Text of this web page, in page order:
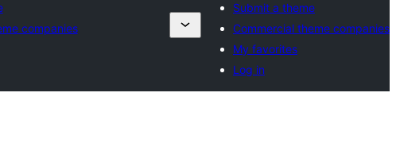
companies
Submit a theme
Commercial theme companies
My favorites
Log in